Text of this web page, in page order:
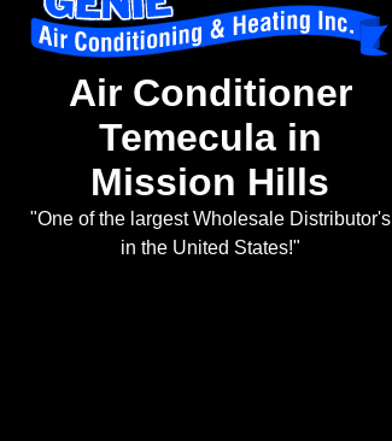
Air Conditioner
Temecula in
Mission Hills
"One of the largest Wholesale Distributor's
in the United States!"